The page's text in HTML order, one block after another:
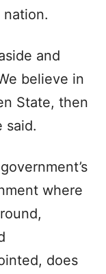
and
believe in
State, then
said.​
where
does